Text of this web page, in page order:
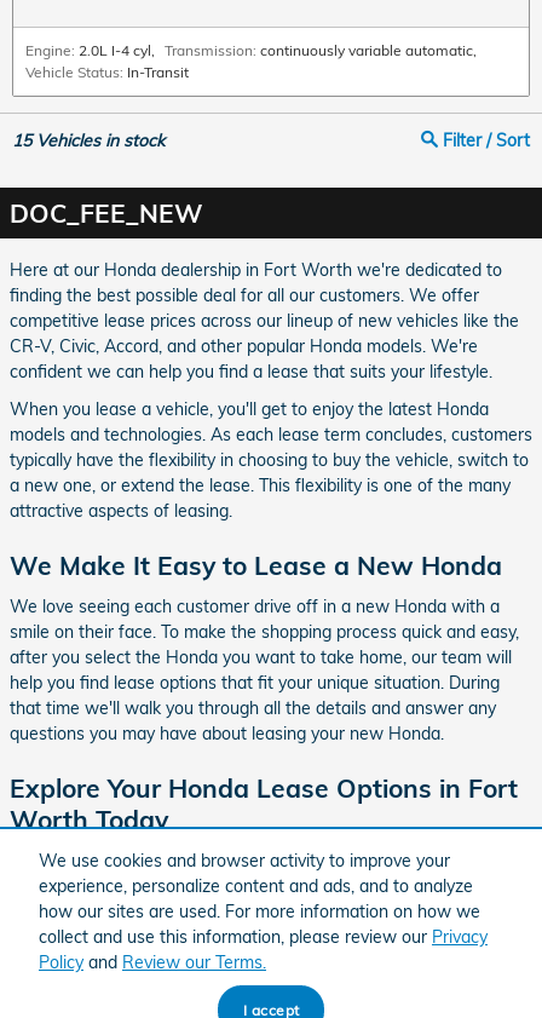
We use cookies and browser activity to improve your
experience, personalize content and ads, and to analyze
how our sites are used. For more information on how we
collect and use this information, please review our Privacy
Policyand Review our Terms.
I accept
Engine: 2.0L I-4 cyl, Transmission: continuously variable automatic,
Vehicle Status: In-Transit
15Vehicles in stock Filter / Sort
DOC_FEE_NEW
Here at our Honda dealership in Fort Worth we're dedicated to
finding the best possible deal for all our customers. We offer
competitive lease prices across our lineup of new vehicles like the
CR-V, Civic, Accord, and other popular Honda models. We're
confident we can help you find a lease that suits your lifestyle.
When you lease a vehicle, you'll get to enjoy the latest Honda
models and technologies. As each lease term concludes, customers
typically have the flexibility in choosing to buy the vehicle, switch to
a new one, or extend the lease. This flexibility is one of the many
attractive aspects of leasing.
We Make It Easy to Lease a New Honda
We love seeing each customer drive off in a new Honda with a
smile on their face. To make the shopping process quick and easy,
after you select the Honda you want to take home, our team will
help you find lease options that fit your unique situation. During
that time we'll walk you through all the details and answer any
questions you may have about leasing your new Honda.
Explore Your Honda Lease Options in Fort
Worth Today
Let us be your destination for affordable Honda leases. You can be
confident that our amazing team herein Fort Worth, TXwill make
the entire process quick and easy.
BHA Honda Sitemap Privacy